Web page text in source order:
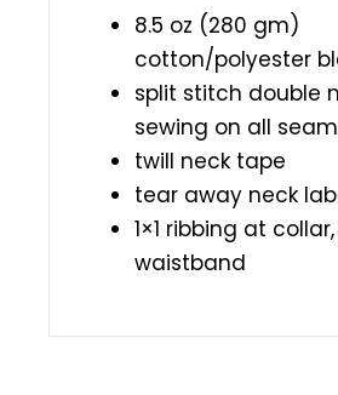
8.5 oz (280 gm)
cotton/polyester
split stitch double
sewing on all
twill neck tape
tear away neck
1×1 ribbing at
waistband